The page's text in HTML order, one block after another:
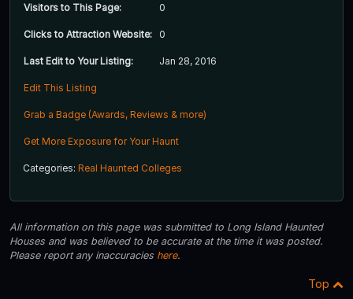
Visitors to This Page: 0
Clicks to Attraction Website: 0
Last Edit to Your Listing: Jan 28, 2016
Edit This Listing
Grab a Badge (Awards, Reviews & more)
Get More Exposure for Your Haunt
Categories: Real Haunted Colleges
All information on this page was submitted to Long Island Haunted
Houses and was believed to be accurate at the time it was posted.
Please report any inaccuracies here.
Top